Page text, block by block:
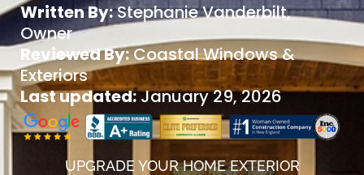
Written By:Stephanie Vanderbilt,
Owner
Reviewed By:Coastal Windows &
Exteriors
Last updated:January 29, 2026
UPGRADE YOUR HOME EXTERIOR